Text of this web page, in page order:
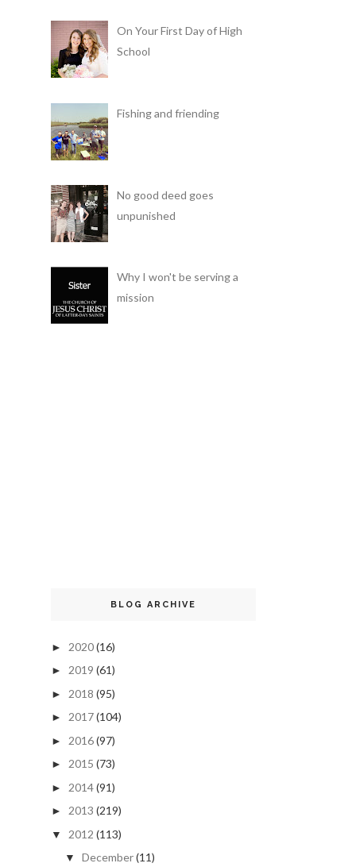
On Your First Day of High
School
Fishing and friending
No good deed goes
unpunished
Why I won't be serving a
mission
BLOG ARCHIVE
► 2020(16)
► 2019 (61)
► 2018 (95)
► 2017(104)
► 2016(97)
► 2015 (73)
► 2014(91)
► 2013 (219)
▼ 2012 (113)
▼ December(11)